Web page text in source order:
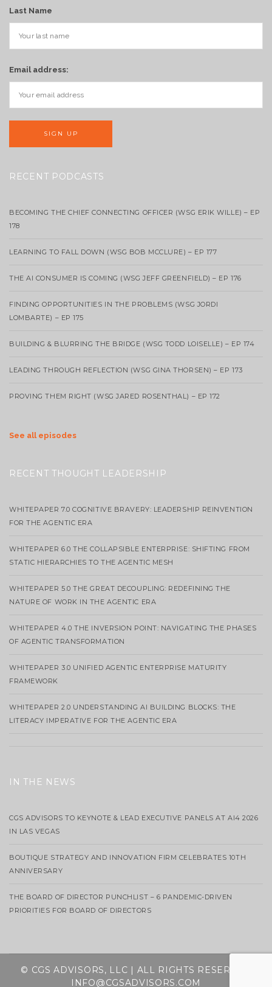
Last Name
Email address:
RECENT PODCASTS
BECOMING THE CHIEF CONNECTING OFFICER (WSG ERIK WILLE) – EP
178
LEARNING TO FALL DOWN (WSG BOB MCCLURE) – EP 177
THE AI CONSUMER IS COMING (WSG JEFF GREENFIELD) – EP 176
FINDING OPPORTUNITIES IN THE PROBLEMS (WSG JORDI
LOMBARTE) – EP 175
BUILDING & BLURRING THE BRIDGE (WSG TODD LOISELLE) – EP 174
LEADING THROUGH REFLECTION (WSG GINA THORSEN) – EP 173
PROVING THEM RIGHT (WSG JARED ROSENTHAL) – EP 172
See all episodes
RECENT THOUGHT LEADERSHIP
WHITEPAPER 7.0 COGNITIVE BRAVERY: LEADERSHIP REINVENTION
FOR THE AGENTIC ERA
WHITEPAPER 6.0 THE COLLAPSIBLE ENTERPRISE: SHIFTING FROM
STATIC HIERARCHIES TO THE AGENTIC MESH
WHITEPAPER 5.0 THE GREAT DECOUPLING: REDEFINING THE
NATURE OF WORK IN THE AGENTIC ERA
WHITEPAPER 4.0 THE INVERSION POINT: NAVIGATING THE PHASES
OF AGENTIC TRANSFORMATION
WHITEPAPER 3.0 UNIFIED AGENTIC ENTERPRISE MATURITY
FRAMEWORK
WHITEPAPER 2.0 UNDERSTANDING AI BUILDING BLOCKS: THE
LITERACY IMPERATIVE FOR THE AGENTIC ERA
IN THE NEWS
CGS ADVISORS TO KEYNOTE & LEAD EXECUTIVE PANELS AT AI4 2026
IN LAS VEGAS
BOUTIQUE STRATEGY AND INNOVATION FIRM CELEBRATES 10TH
ANNIVERSARY
THE BOARD OF DIRECTOR PUNCHLIST – 6 PANDEMIC-DRIVEN
PRIORITIES FOR BOARD OF DIRECTORS
© CGS ADVISORS, LLC | ALL RIGHTS RESERVED
INFO@CGSADVISORS.COM